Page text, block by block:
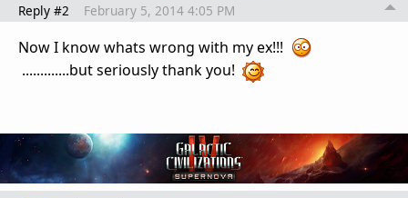
Reply #2 February 5, 2014 4:05 PM
Now I know whats wrong with my ex!!!
.............but seriously thank you!